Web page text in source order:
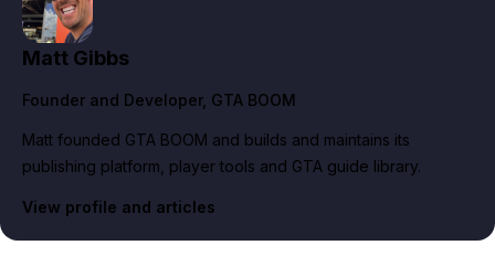
Matt Gibbs
Founder and Developer, GTA BOOM
Matt founded GTA BOOM and builds and maintains its
publishing platform, player tools and GTA guide library.
View profile and articles